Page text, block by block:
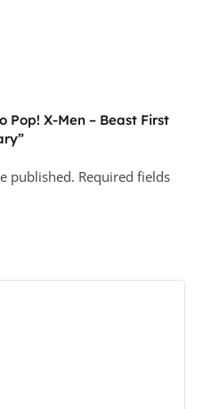
Pop! X-Men – Beast First
published. Required fields